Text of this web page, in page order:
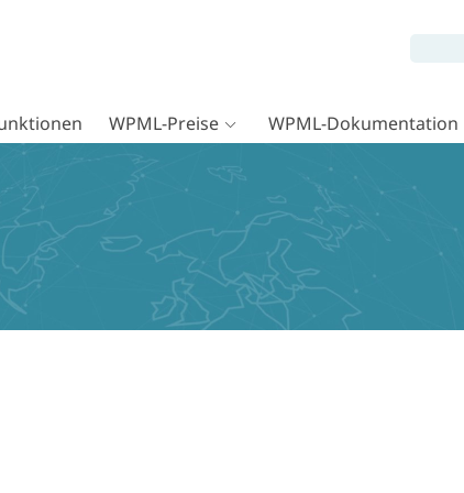
WPML-Preise WPML-Dokumentation